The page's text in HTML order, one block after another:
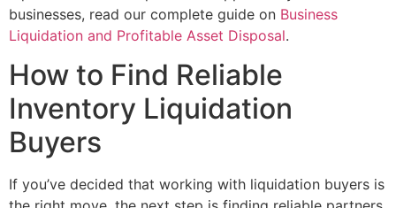
businesses, read our complete guide on Business
Liquidation and Profitable Asset Disposal.
How to Find Reliable
Inventory Liquidation
Buyers
If you’ve decided that working with liquidation buyers is